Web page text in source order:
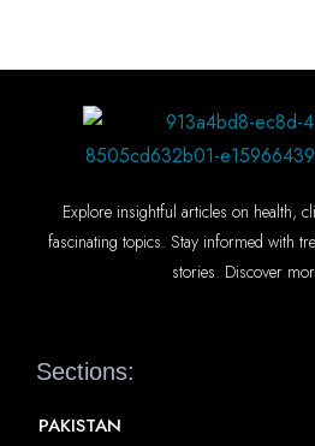
Explore insightful articles on health,
fascinating topics. Stay informed with
stories. Discover
Sections:
PAKISTAN